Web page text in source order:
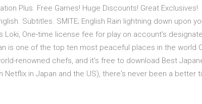
Plus. Free Games! Huge Discounts! Great Exclusives!
Subtitles. SMITE; English Rain lightning down upon
Loki, One-time license fee for play on account's
is one of the top ten most peaceful places in the world
renowned chefs, and it's free to download Best
Netflix in Japan and the US), there's never been a better